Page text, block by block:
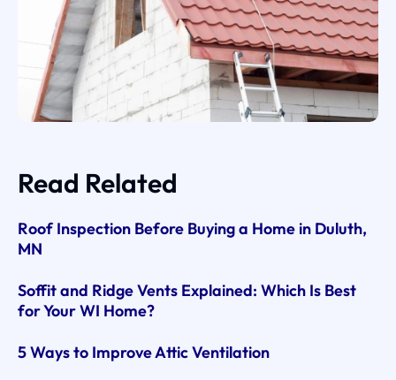
Read Related
Roof Inspection Before Buying a Home in Duluth,
MN
Soffit and Ridge Vents Explained: Which Is Best
for Your WI Home?
5 Ways to Improve Attic Ventilation